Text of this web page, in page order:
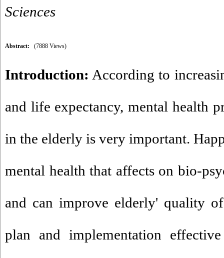
Sciences
Abstract: (7888 Views)
Introduction: According to
and life expectancy, mental health
in the elderly is very important.
mental health that affects on bio-
and can improve elderly' quality
plan and implementation